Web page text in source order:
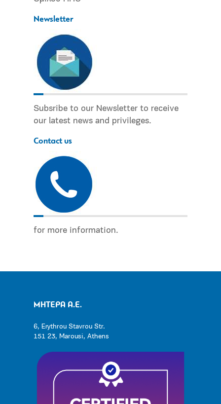
Newsletter
Subsribe to our Newsletter to receive
our latest news and privileges.
Contact us
for more information.
ΜΗΤΕΡΑ Α.Ε.
6, Erythrou Stavrou Str.
151 23, Marousi, Athens